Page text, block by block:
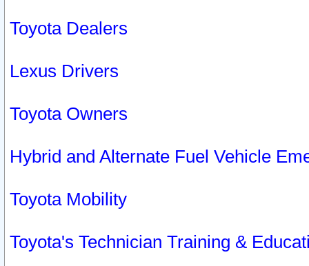
Toyota Dealers
Lexus Drivers
Toyota Owners
Hybrid and Alternate Fuel Vehicle
Toyota Mobility
Toyota's Technician Training &